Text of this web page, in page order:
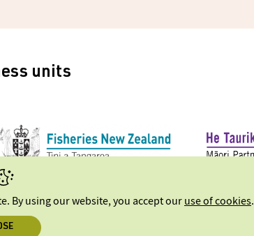
units
By using our website, you accept ouruse of cookies.